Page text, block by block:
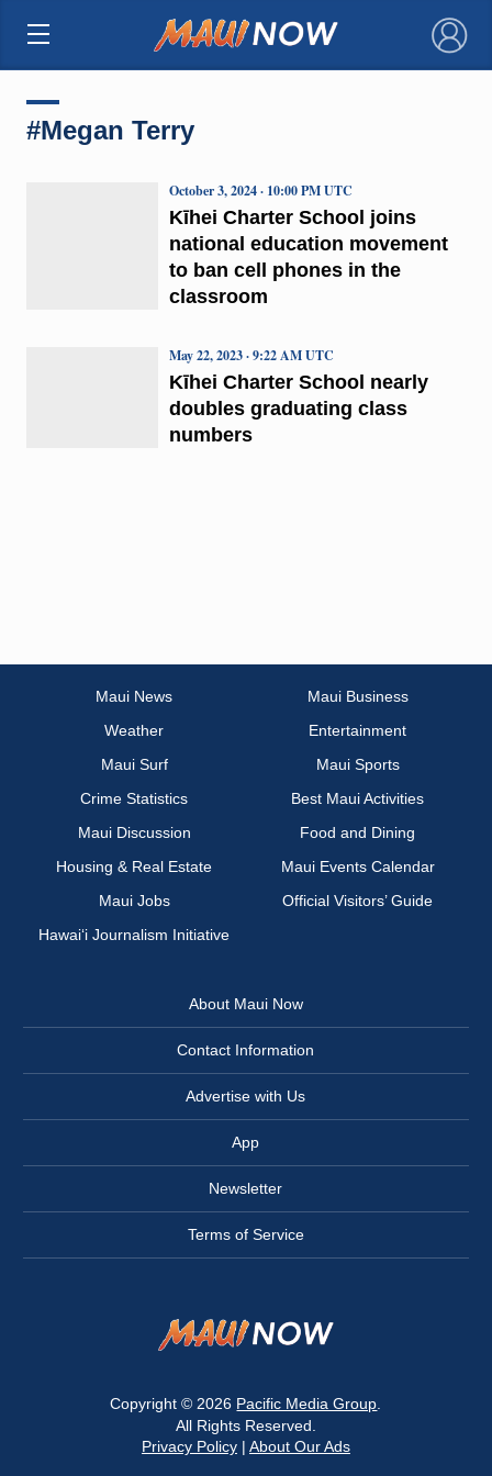
×
#Megan Terry
Kīhei Charter School joins
national education movement
to ban cell phones in the
classroom
October 3, 2024 · 10:00 PM UTC
Kīhei Charter School nearly
doubles graduating class
numbers
May 22, 2023 · 9:22 AM UTC
Maui News
Maui Business
Weather
Entertainment
Maui Surf
Maui Sports
Crime Statistics
Best Maui Activities
Maui Discussion
Food and Dining
Housing & Real Estate
Maui Events Calendar
Maui Jobs
Official Visitors’ Guide
Hawai‘i Journalism Initiative
About Maui Now
Contact Information
Advertise with Us
App
Newsletter
Terms of Service
Copyright © 2026 Pacific Media Group
All Rights Reserved.
Privacy Policy| About Our Ads